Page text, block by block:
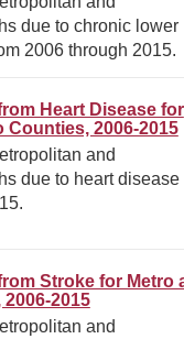
due to chronic lower
2006 through 2015.
Heart Disease for
Counties, 2006-2015
and
due to heart disease
Stroke for Metro
2015
and